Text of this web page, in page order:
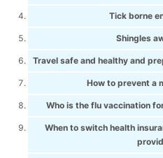
Tick borne
Shingles
Travel safe and healthy and
How to prevent a
Who is the flu vaccination
When to switch health